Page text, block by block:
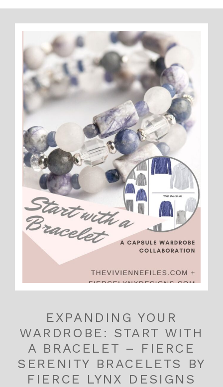
EXPANDING YOUR
WARDROBE: START WITH
A BRACELET – FIERCE
SERENITY BRACELETS BY
FIERCE LYNX DESIGNS